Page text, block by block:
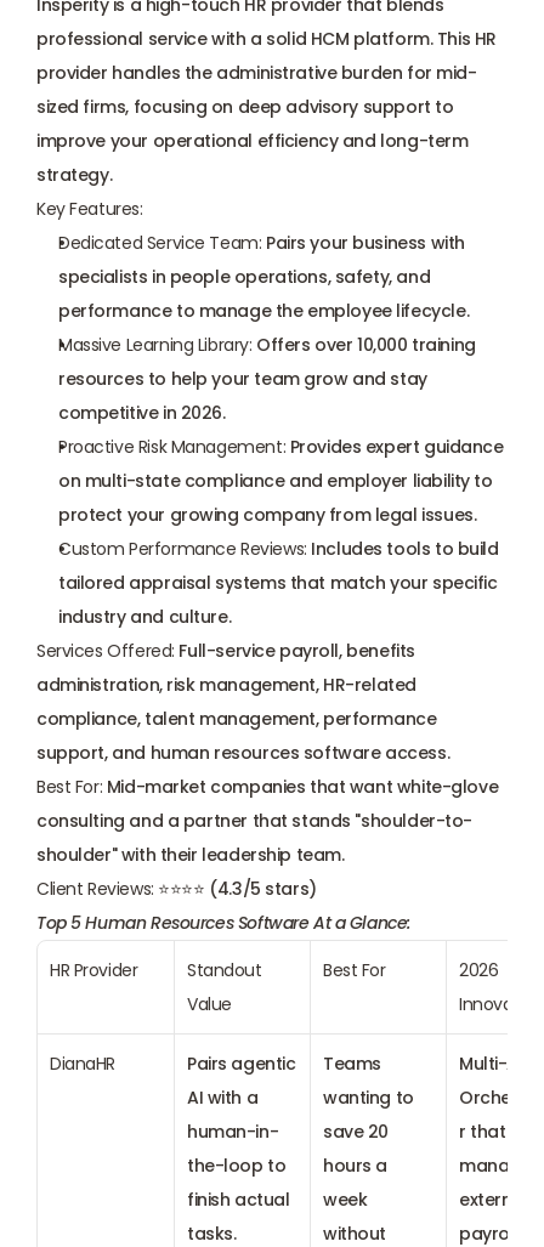
Insperity is a high-touch HR provider that blends
professional service with a solid HCM platform. This HR
provider handles the administrative burden for mid-
sized firms, focusing on deep advisory support to
improve your operational efficiency and long-term
strategy.
Key Features:
Dedicated Service Team: Pairs your business with
specialists in people operations, safety, and
performance to manage the employee lifecycle.
Massive Learning Library: Offers over 10,000 training
resources to help your team grow and stay
competitive in 2026.
Proactive Risk Management: Provides expert guidance
on multi-state compliance and employer liability to
protect your growing company from legal issues.
Custom Performance Reviews: Includes tools to build
tailored appraisal systems that match your specific
industry and culture.
Services Offered: Full-service payroll, benefits
administration, risk management, HR-related
compliance, talent management, performance
support, and human resources software access.
Best For: Mid-market companies that want white-glove
consulting and a partner that stands "shoulder-to-
shoulder" with their leadership team.
Client Reviews: ⭐⭐⭐⭐ (4.3/5 stars)
Top 5 Human Resources Software At a Glance:
HR Provider
Standout
Value
Best For
2026
Innovation
DianaHR
Pairs agentic
AI with a
human-in-
the-loop to
finish actual
tasks.
Teams
wanting to
save 20
hours a
week
without
Multi-
r that
manages
external
payroll